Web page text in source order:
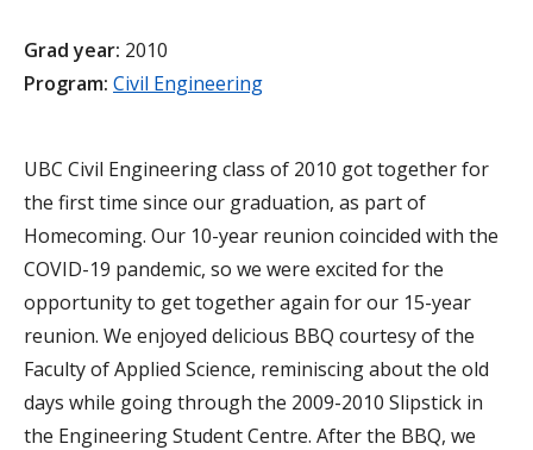
Grad year: 2010
Program: Civil Engineering
UBC Civil Engineering class of 2010 got together for
the first time since our graduation, as part of
Homecoming. Our 10-year reunion coincided with the
COVID-19 pandemic, so we were excited for the
opportunity to get together again for our 15-year
reunion. We enjoyed delicious BBQ courtesy of the
Faculty of Applied Science, reminiscing about the old
days while going through the 2009-2010 Slipstick in
the Engineering Student Centre. After the BBQ, we